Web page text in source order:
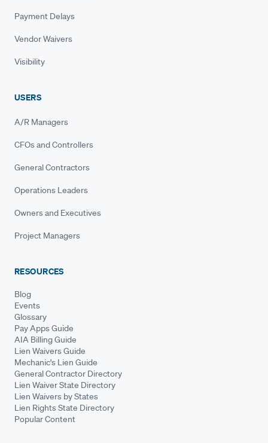
Payment Delays
Vendor Waivers
Visibility
USERS
A/R Managers
CFOs and Controllers
General Contractors
Operations Leaders
Owners and Executives
Project Managers
RESOURCES
Blog
Events
Glossary
Pay Apps Guide
AIA Billing Guide
Lien Waivers Guide
Mechanic's Lien Guide
General Contractor Directory
Lien Waiver State Directory
Lien Waivers by States
Lien Rights State Directory
Popular Content